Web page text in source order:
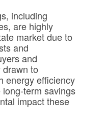
including
are highly
market due to
and
and
to
energy efficiency
term savings
impact these